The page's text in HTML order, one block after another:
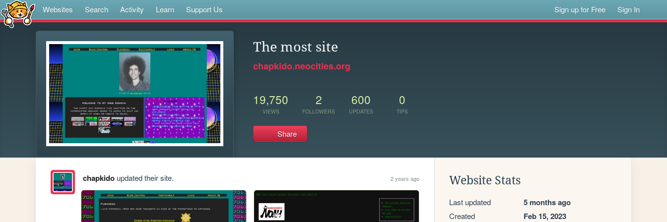
Websites Search Activity Learn Support Us Sign up for Free Sign In
The most site
chapkido.neocities.org
19,750
VIEWS
2
FOLLOWERS
600
UPDATES
0
TIPS
Share
chapkidoupdated their site. 2 years ago Website Stats
Last updated 5 months ago
Created Feb 15, 2023